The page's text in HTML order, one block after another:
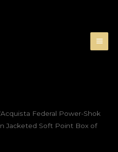
Federal Power-Shok
Jacketed Soft Point Box of